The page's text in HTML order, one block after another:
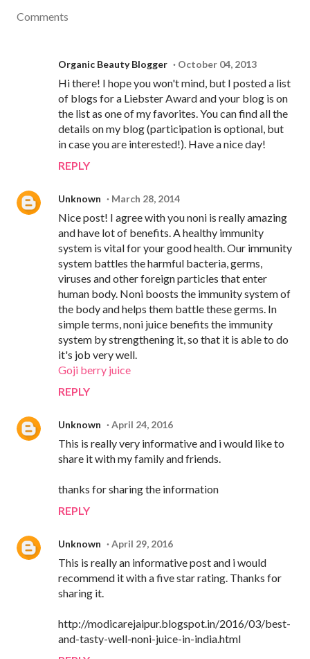
Comments
Organic Beauty Blogger October 04, 2013
Hi there! I hope you won't mind, but I posted a list
of blogs for a Liebster Award and your blog is on
the list as one of my favorites. You can find all the
details on my blog (participation is optional, but
in case you are interested!). Have a nice day!
REPLY
Unknown March 28, 2014
Nice post! I agree with you noni is really amazing
and have lot of benefits. A healthy immunity
system is vital for your good health. Our immunity
system battles the harmful bacteria, germs,
viruses and other foreign particles that enter
human body. Noni boosts the immunity system of
the body and helps them battle these germs. In
simple terms, noni juice benefits the immunity
system by strengthening it, so that it is able to do
it's job very well.
Goji berry juice
REPLY
Unknown April 24, 2016
This is really very informative and i would like to
share it with my family and friends.
thanks for sharing the information
REPLY
Unknown April 29, 2016
This is really an informative post and i would
recommend it with a five star rating. Thanks for
sharing it.
http://modicarejaipur.blogspot.in/2016/03/best-
and-tasty-well-noni-juice-in-india.html